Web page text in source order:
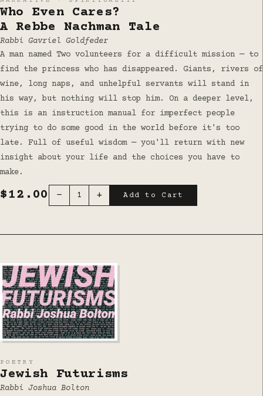
Who Even Cares?
A Rebbe Nachman Tale
Rabbi Gavriel Goldfeder
A man named Two volunteers for a difficult mission — to
find the princess who has disappeared. Giants, rivers of
wine, long naps, and unhelpful servants will stand in
his way, but nothing will stop him. On a deeper level,
this is an instruction manual for imperfect people
trying to do some good in the world before it's too
late. Full of useful wisdom — you'll return with new
insight about your life and the choices you have to
make.
$12.00 − 1 + Add to Cart
POETRY
Jewish Futurisms
Rabbi Joshua Bolton